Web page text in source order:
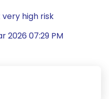
very high risk
2026 07:29 PM